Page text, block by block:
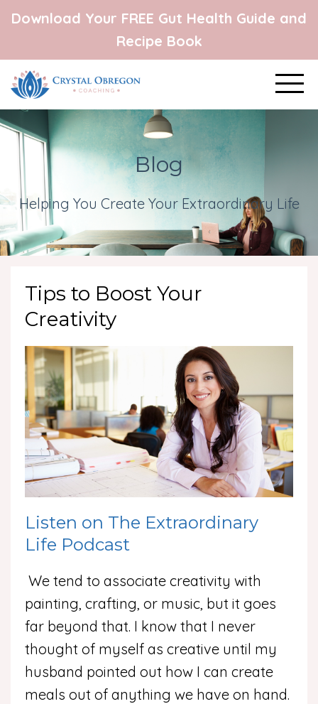
Download Your FREE Gut Health Guide and
Recipe Book
Blog
Helping You Create Your Extraordinary Life
Tips to Boost Your
Creativity
Listen on The Extraordinary
Life Podcast
We tend to associate creativity with
painting, crafting, or music, but it goes
far beyond that. I know that I never
thought of myself as creative until my
husband pointed out how I can create
meals out of anything we have on hand.